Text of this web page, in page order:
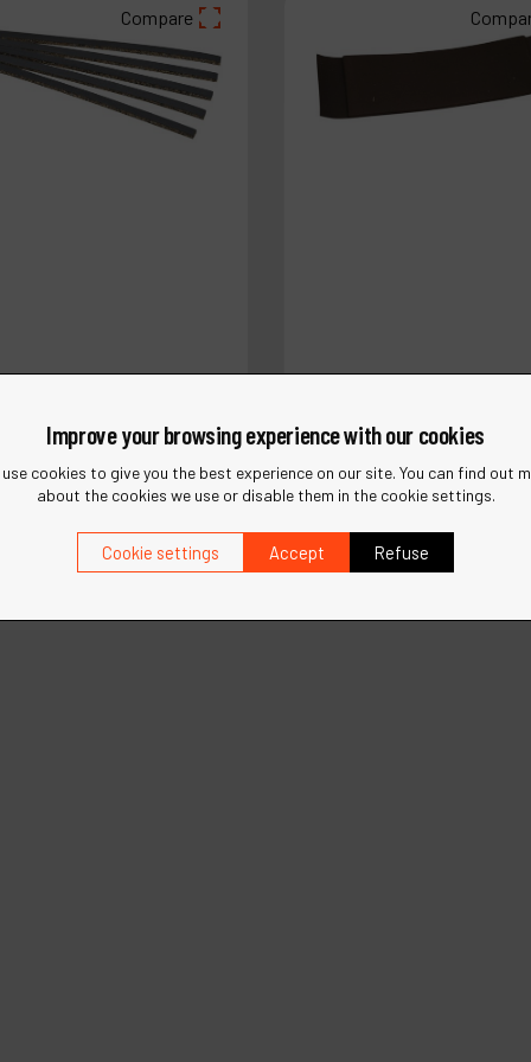
Compare
Pad
2" (51 mm) W x 7" (178 mm) L
Platen Pad
Improve your browsing experience with our cookies
use cookies to give you the best experience on our site. You can find out
about the cookies we use or disable them in the cookie settings.
Cookie settings Accept Refuse